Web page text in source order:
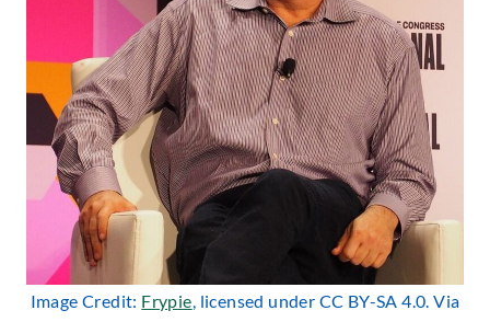
Image Credit: Frypie, licensed under CC BY-SA 4.0. Via